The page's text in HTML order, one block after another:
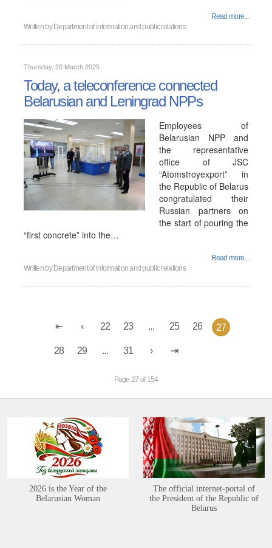
Read more...
Written by Department of information and public relations
Thursday, 20 March 2025
Today, a teleconference connected
Belarusian and Leningrad NPPs
Employees of
Belarusian NPP and
the representative
office of JSC
“Atomstroyexport” in
the Republic of Belarus
congratulated their
Russian partners on
the start of pouring the
“first concrete” into the…
Read more...
Written by Department of information and public relations
22 23 ... 25 26 27
28 29 ... 31
Page 27 of 154
2026 is the Year of the
Belarusian Woman
The official internet-portal of
the President of the Republic of
Belarus